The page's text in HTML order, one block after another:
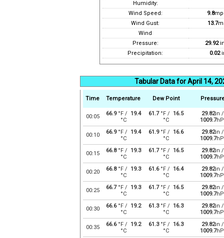
Humidity:
Wind Speed:
9.8
Wind Gust:
13.7
Wind
Pressure:
29.92
Precipitation:
0.02
Tabular Data for April 14,
Time Temperature Dew Point
00:05 66.9°F /
19.4
°C
61.7°F /
16.5
°C
29.82in /
1009.7
00:10 66.9°F /
19.4
°C
61.9°F /
16.6
°C
29.82in /
1009.7
00:15 66.8°F /
19.3
°C
61.7°F /
16.5
°C
29.82in /
1009.7
00:20 66.8°F /
19.3
°C
61.6°F /
16.4
°C
29.82in /
1009.7
00:25 66.7°F /
19.3
°C
61.7°F /
16.5
°C
29.82in /
1009.7
00:30 66.6°F /
19.2
°C
61.3°F /
16.3
°C
29.82in /
1009.7
00:35 66.6°F /
19.2
°C
61.3°F /
16.3
°C
29.82in /
1009.7